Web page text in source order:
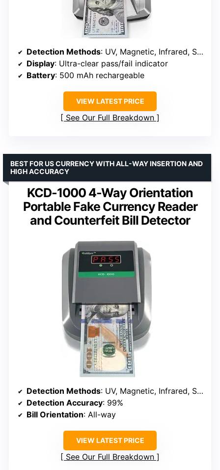
Detection Methods: UV, Magnetic, Infrared, Size, Double-note sensing
Display: Ultra-clear pass/fail indicator
Battery: 500 mAh rechargeable
VIEW LATEST PRICE
See Our Full Breakdown
KCD-1000 4-Way Orientation
Portable Fake Currency Reader
and Counterfeit Bill Detector
BEST FOR US CURRENCY WITH ALL-WAY INSERTION AND
HIGH ACCURACY
Detection Methods: UV, Magnetic, Infrared, Size, Double Note sensors
Detection Accuracy: 99%
Bill Orientation: All-way
VIEW LATEST PRICE
See Our Full Breakdown